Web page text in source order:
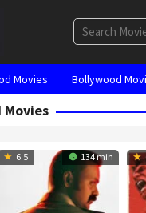
Movies Bollywood
Movies
6.5 134 min